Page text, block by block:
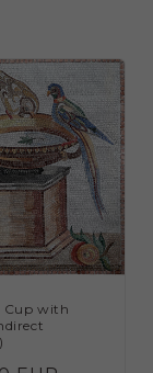
Cup with